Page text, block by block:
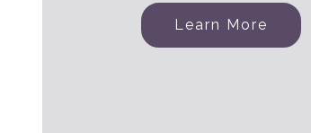
Learn More